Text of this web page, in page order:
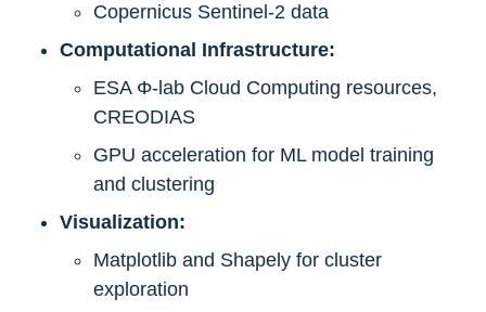
Copernicus Sentinel-2 data
Computational Infrastructure:
ESA Φ-lab Cloud Computing resources,
CREODIAS
GPU acceleration for ML model training
and clustering
Visualization:
Matplotlib and Shapely for cluster
exploration